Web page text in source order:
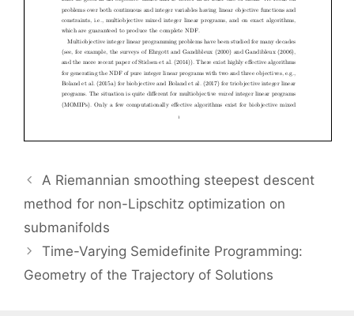
A Riemannian smoothing steepest descent
method for non-Lipschitz optimization on
submanifolds
Time-Varying Semidefinite Programming:
Geometry of the Trajectory of Solutions